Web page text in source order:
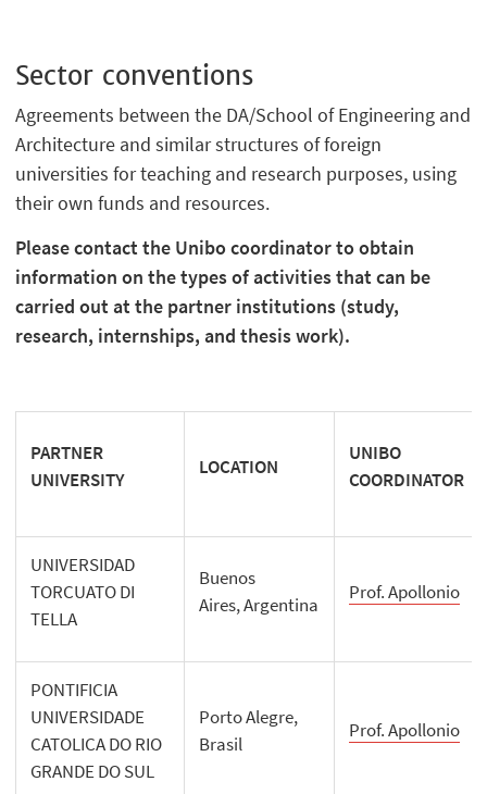
Sector conventions
Agreements between the DA/School of Engineering and
Architecture and similar structures of foreign
universities for teaching and research purposes, using
their own funds and resources.
Please contact the Unibo coordinator to obtain
information on the types of activities that can be
carried out at the partner institutions (study,
research, internships, and thesis work).
PARTNER
UNIVERSITY
LOCATION
UNIBO
COORDINATOR
UNIVERSIDAD
TORCUATO DI
TELLA
Buenos
Aires, Argentina
Prof. Apollonio
PONTIFICIA
UNIVERSIDADE
CATOLICA DO RIO
GRANDE DO SUL
Porto Alegre,
Brasil
Prof. Apollonio